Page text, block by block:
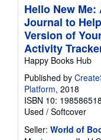
Hello New
Journal to
Version of
Activity
Happy Books Hub
Published by
Platform, 2018
ISBN 10:
Used / Softcover
Seller: World of